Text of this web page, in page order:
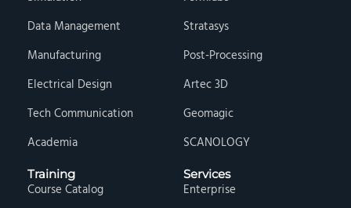
Data Management
Manufacturing
Electrical Design
Tech Communication
Academia
Stratasys
Post-Processing
Artec 3D
Geomagic
SCANOLOGY
Training
Course Catalog
Services
Enterprise